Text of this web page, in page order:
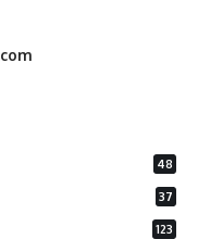
48
37
123